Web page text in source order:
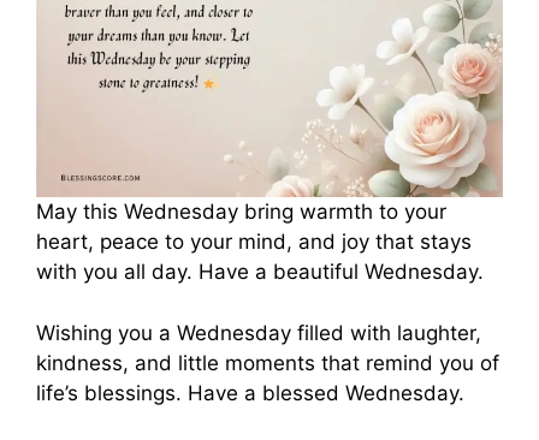
May this Wednesday bring warmth to your
heart, peace to your mind, and joy that stays
with you all day. Have a beautiful Wednesday.
Wishing you a Wednesday filled with laughter,
kindness, and little moments that remind you of
life’s blessings. Have a blessed Wednesday.